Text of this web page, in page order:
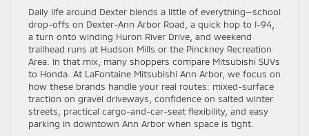
Daily life around Dexter blends a little of everything—school
drop-offs on Dexter-Ann Arbor Road, a quick hop to I-94,
a turn onto winding Huron River Drive, and weekend
trailhead runs at Hudson Mills or the Pinckney Recreation
Area. In that mix, many shoppers compare Mitsubishi SUVs
to Honda. At LaFontaine Mitsubishi Ann Arbor, we focus on
how these brands handle your real routes: mixed-surface
traction on gravel driveways, confidence on salted winter
streets, practical cargo-and-car-seat flexibility, and easy
parking in downtown Ann Arbor when space is tight.